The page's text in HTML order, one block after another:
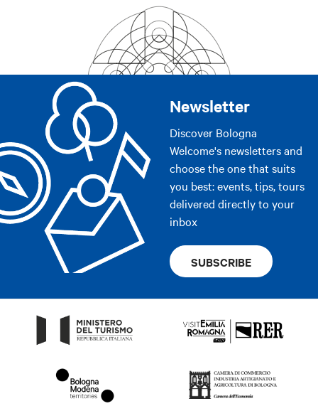
Newsletter
Discover Bologna
Welcome's newsletters and
choose the one that suits
you best: events, tips, tours
delivered directly to your
inbox
SUBSCRIBE